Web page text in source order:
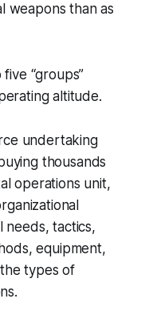
weapons than as
“groups”
altitude.
undertaking
thousands
operations unit,
needs, tactics,
equipment,
types of